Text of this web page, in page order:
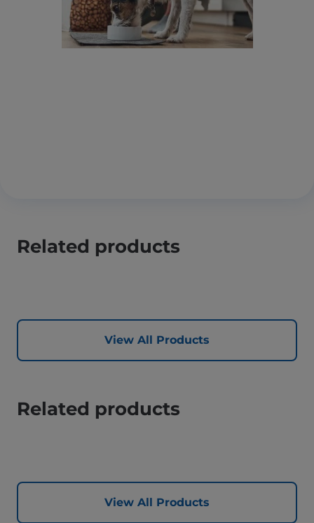
Related products
View All Products
Related products
View All Products